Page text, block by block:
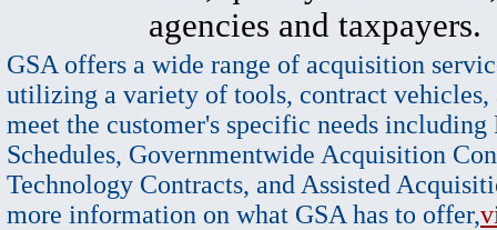
agencies and taxpayers.
GSA offers a wide range of acquisition
utilizing a variety of tools, contract vehicles,
meet the customer's specific needs
Schedules, Governmentwide Acquisition
Technology Contracts, and Assisted
more information on what GSA has to offer,